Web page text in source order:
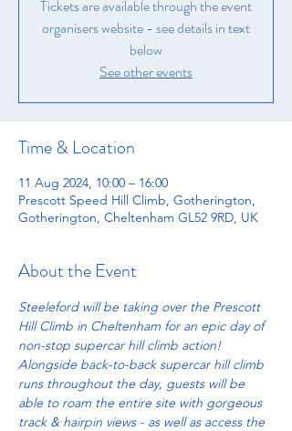
Tickets are available through the event
organisers website - see details in text
below
See other events
Time & Location
11 Aug 2024, 10:00 – 16:00
Prescott Speed Hill Climb, Gotherington,
Gotherington, Cheltenham GL52 9RD, UK
About the Event
Steeleford will be taking over the Prescott
Hill Climb in Cheltenham for an epic day of
non-stop supercar hill climb action!
Alongside back-to-back supercar hill climb
runs throughout the day, guests will be
able to roam the entire site with gorgeous
track & hairpin views - as well as access the